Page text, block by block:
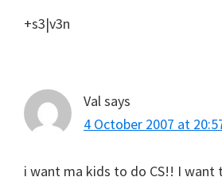
+s3|v3n
Val says
4 October 2007 at
i want ma kids to do CS!! I want